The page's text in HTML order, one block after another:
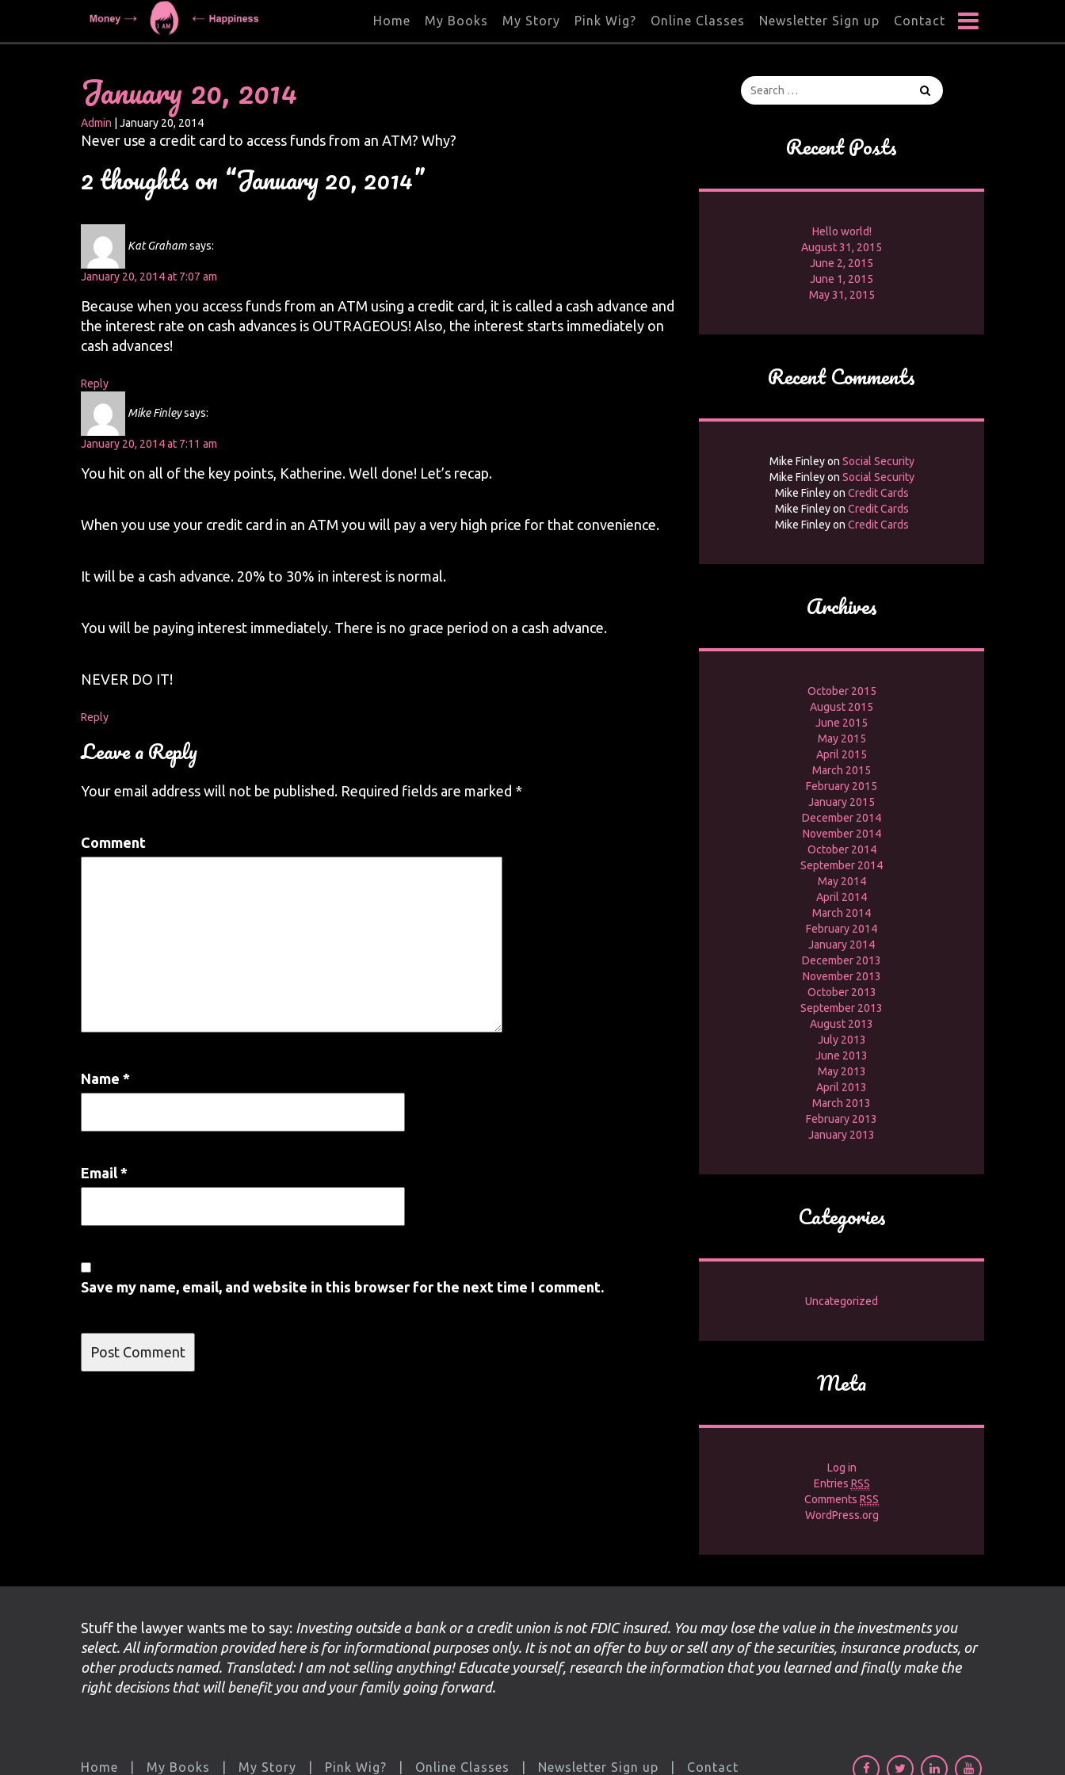
Home My Books My Story Pink Wig? Online Classes Newsletter Sign up Contact
January 20, 2014
Admin January 20, 2014
Never use a credit card to access funds from an ATM? Why?
2 thoughts on “January 20, 2014”
Kat Grahamsays:
January 20, 2014 at 7:07 am
Because when you access funds from an ATM using a credit card, it is called a cash advance and
the interest rate on cash advances is OUTRAGEOUS! Also, the interest starts immediately on
cash advances!
Reply
Mike Finleysays:
January 20, 2014 at 7:11 am
You hit on all of the key points, Katherine. Well done! Let’s recap.
When you use your credit card in an ATM you will pay a very high price for that convenience.
It will be a cash advance. 20% to 30% in interest is normal.
You will be paying interest immediately. There is no grace period on a cash advance.
NEVER DO IT!
Reply
Leave a Reply
Your email address will not be published. Required fields are marked *
Comment
Name *
Email *
Save my name, email, and website in this browser for the next time I comment.
Recent Posts
Hello world!
August 31, 2015
June 2, 2015
June 1, 2015
May 31, 2015
Recent Comments
Mike Finleyon Social Security
Mike Finleyon Social Security
Mike Finleyon Credit Cards
Mike Finleyon Credit Cards
Mike Finleyon Credit Cards
Archives
October 2015
August 2015
June 2015
May 2015
April 2015
March 2015
February 2015
January 2015
December 2014
November 2014
October 2014
September 2014
May 2014
April 2014
March 2014
February 2014
January 2014
December 2013
November 2013
October 2013
September 2013
August 2013
July 2013
June 2013
May 2013
April 2013
March 2013
February 2013
January 2013
Categories
Uncategorized
Meta
Log in
Entries RSS
Comments RSS
WordPress.org
Stuff the lawyer wants me to say: Investing outside a bank or a credit union is not FDIC insured. You may lose the value in the investments you
select. All information provided here is for informational purposes only. It is not an offer to buy or sell any of the securities, insurance products, or
other products named. Translated: I am not selling anything! Educate yourself, research the information that you learned and finally make the
right decisions that will benefit you and your family going forward.
Home My Books My Story Pink Wig? Online Classes Newsletter Sign up Contact